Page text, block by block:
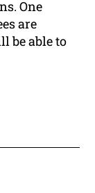
One
are
be able to